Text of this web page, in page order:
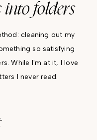
into folders
cleaning out my
so satisfying
While I'm at it, I love
I never read.